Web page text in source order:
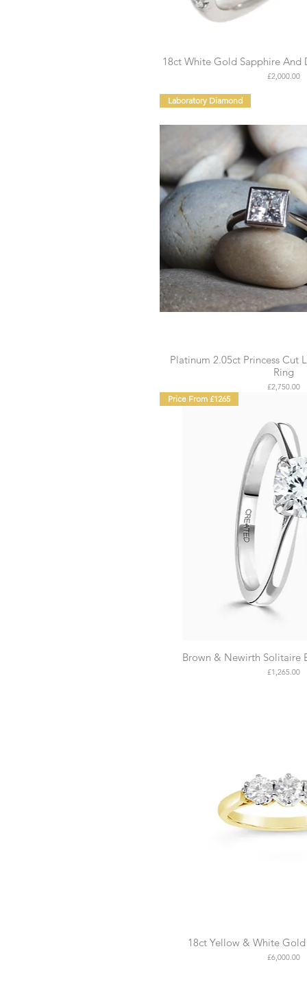
18ct White Gold Sapphire And
Price
£2,000.00
Laboratory Diamond
Platinum 2.05ct Princess Cut
Ring
Price
£2,750.00
Price From £1265
Brown & Newirth Solitaire
Price
£1,265.00
18ct Yellow & White
Price
£6,000.00